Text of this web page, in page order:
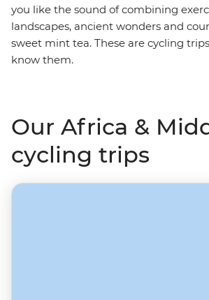
you like the sound of combining
landscapes, ancient wonders and
sweet mint tea. These are cycling
know them.
Our Africa &
cycling trips